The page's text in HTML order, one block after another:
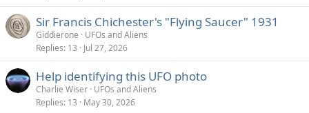
Sir Francis Chichester's "Flying Saucer" 1931
Giddierone
UFOs and Aliens
Replies 13 Jul 27, 2026
Help identifying this UFO photo
Charlie Wiser UFOs and Aliens
Replies 13 May 30, 2026